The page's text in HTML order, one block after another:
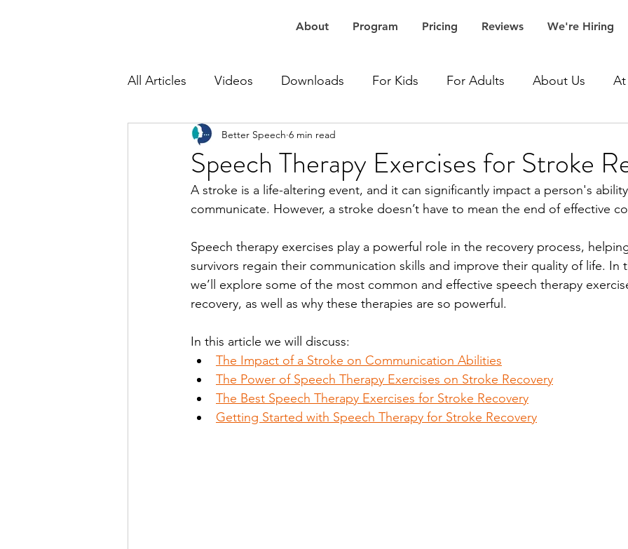
About Program Pricing Reviews We're Hiring
All Articles Videos Downloads For Kids For Adults About Us At
At Work Speech Therapy Accent Speech Therapy
Apraxia Speech Therapy Articulation Speech Therapy Autism Speech
Speech Delay Therapy Dementia Speech Therapy Expressive Language
Lisp Speech Therapy Receptive Language Speech Therapy
Stutter Speech Therapy
Speech Therapy Exercises for Stroke
Better Speech 6 min read
A stroke is a life-altering event, and it can significantly impact a person's
communicate. However, a stroke doesn’t have to mean the end of effective
Speech therapy exercises play a powerful role in the recovery process,
survivors regain their communication skills and improve their quality of life. In
we’ll explore some of the most common and effective speech therapy
recovery, as well as why these therapies are so powerful.
In this article we will discuss:
The Impact of a Stroke on Communication Abilities
The Power of Speech Therapy Exercises on Stroke Recovery
The Best Speech Therapy Exercises for Stroke Recovery
Getting Started with Speech Therapy for Stroke Recovery